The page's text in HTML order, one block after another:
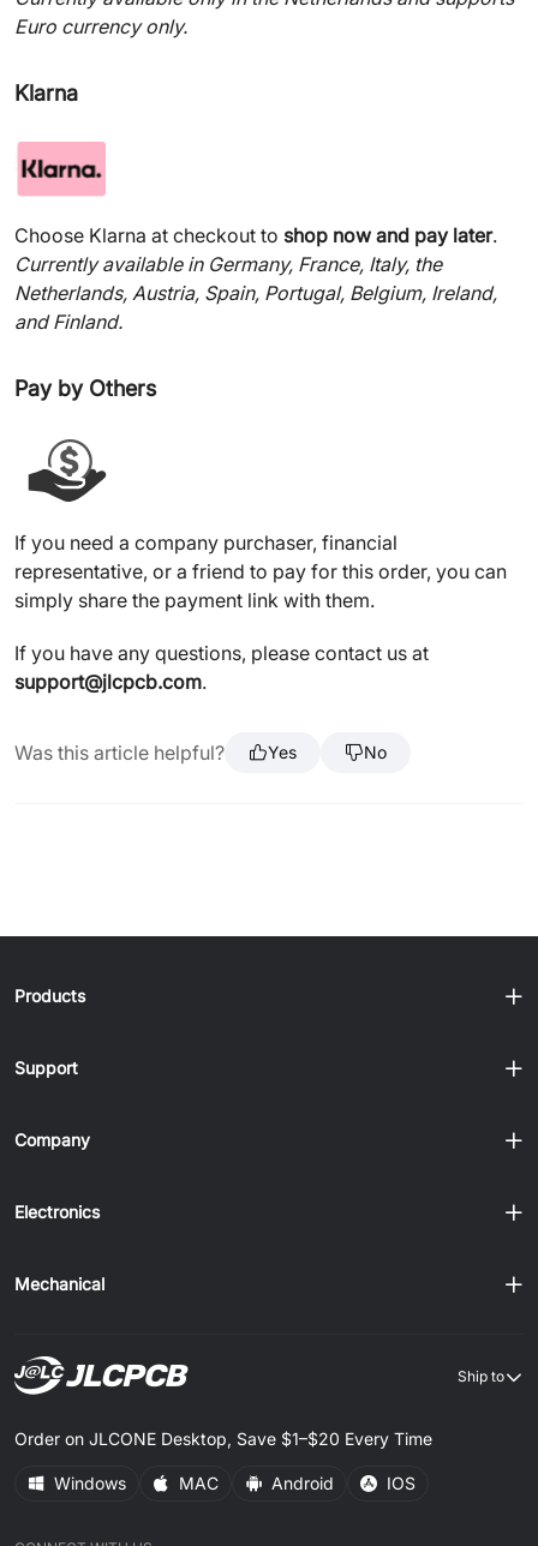
Euro currency only.
Klarna
Choose Klarna at checkout to shop now and pay later.
Currently available in Germany, France, Italy, the
Netherlands, Austria, Spain, Portugal, Belgium, Ireland,
and Finland.
Pay by Others
If you need a company purchaser, financial
representative, or a friend to pay for this order, you can
simply share the payment link with them.
If you have any questions, please contact us at
support@jlcpcb.com.
Was this article helpful? Yes No
Products
Support
Company
Electronics
Mechanical
Ship to
Order on JLCONE Desktop, Save $1–$20 Every Time
Windows MAC Android IOS